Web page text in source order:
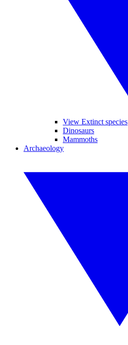
View Extinct species
Dinosaurs
Mammoths
Archaeology